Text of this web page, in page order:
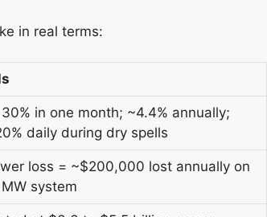
in real terms:
in one month; ~4.4% annually;
daily during dry spells
loss = ~$200,000 lost annually on
system